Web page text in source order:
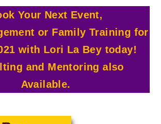
Your Next Event,
or Family Training for
with Lori La Bey today!
and Mentoring also
Available.